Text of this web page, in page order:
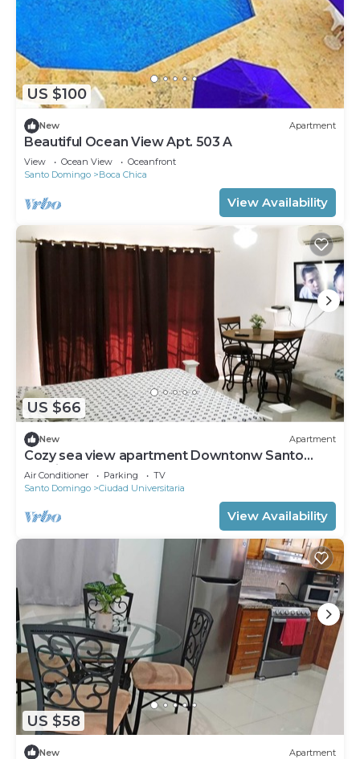
US $100
New Apartment
Beautiful Ocean View Apt. 503 A
View Ocean View
Oceanfront
Santo Domingo
Boca Chica
View Availability
US $66
New Apartment
Cozy sea view apartment Downtonw Santo
Domingo
Air Conditioner Parking
TV
Santo Domingo
Ciudad Universitaria
View Availability
US $58
New Apartment